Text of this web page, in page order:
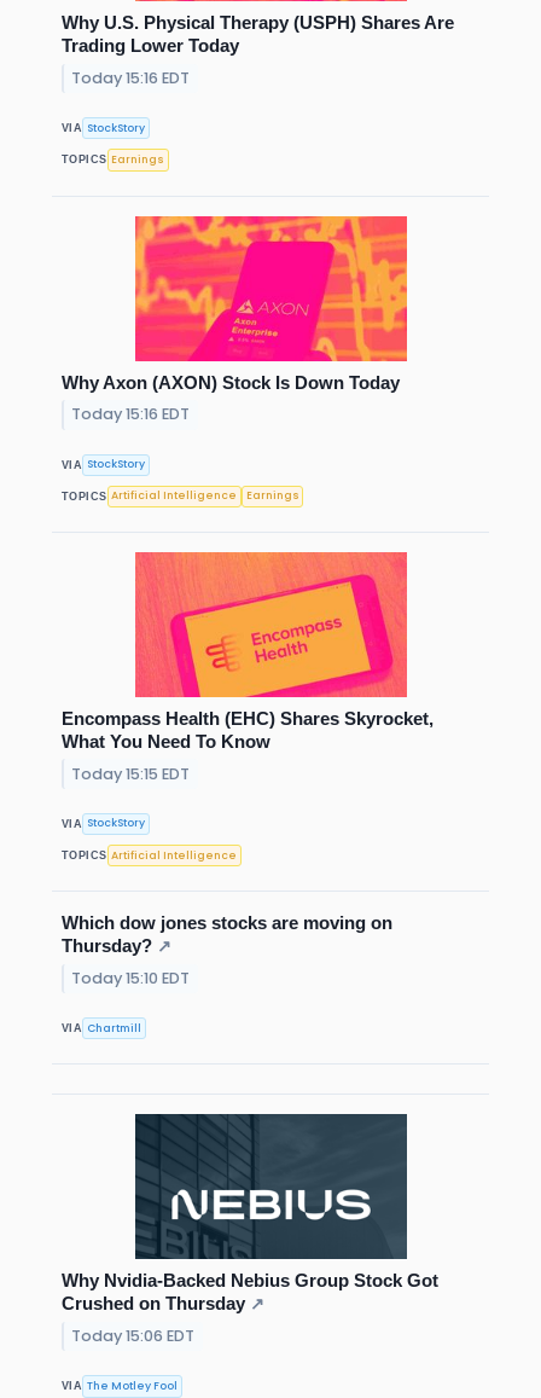
Why U.S. Physical Therapy (USPH) Shares Are
Trading Lower Today
Today 15:16 EDT
VIA StockStory
TOPICS Earnings
Why Axon (AXON) Stock Is Down Today
Today 15:16 EDT
VIA StockStory
TOPICS Artificial Intelligence Earnings
Encompass Health (EHC) Shares Skyrocket,
What You Need To Know
Today 15:15 EDT
VIA StockStory
TOPICS Artificial Intelligence
Which dow jones stocks are moving on
Thursday? ↗
Today 15:10 EDT
VIA Chartmill
Why Nvidia-Backed Nebius Group Stock Got
Crushed on Thursday ↗
Today 15:06 EDT
VIA The Motley Fool